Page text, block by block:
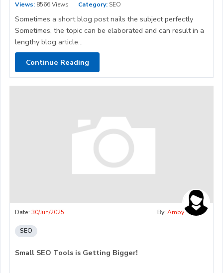
Views: 8566 Views Category: SEO
Sometimes a short blog post nails the subject perfectly
Sometimes, the topic can be elaborated and can result in a
lengthy blog article...
Continue Reading
Date: 30/Jun/2025 By: Amby
SEO
Small SEO Tools is Getting Bigger!